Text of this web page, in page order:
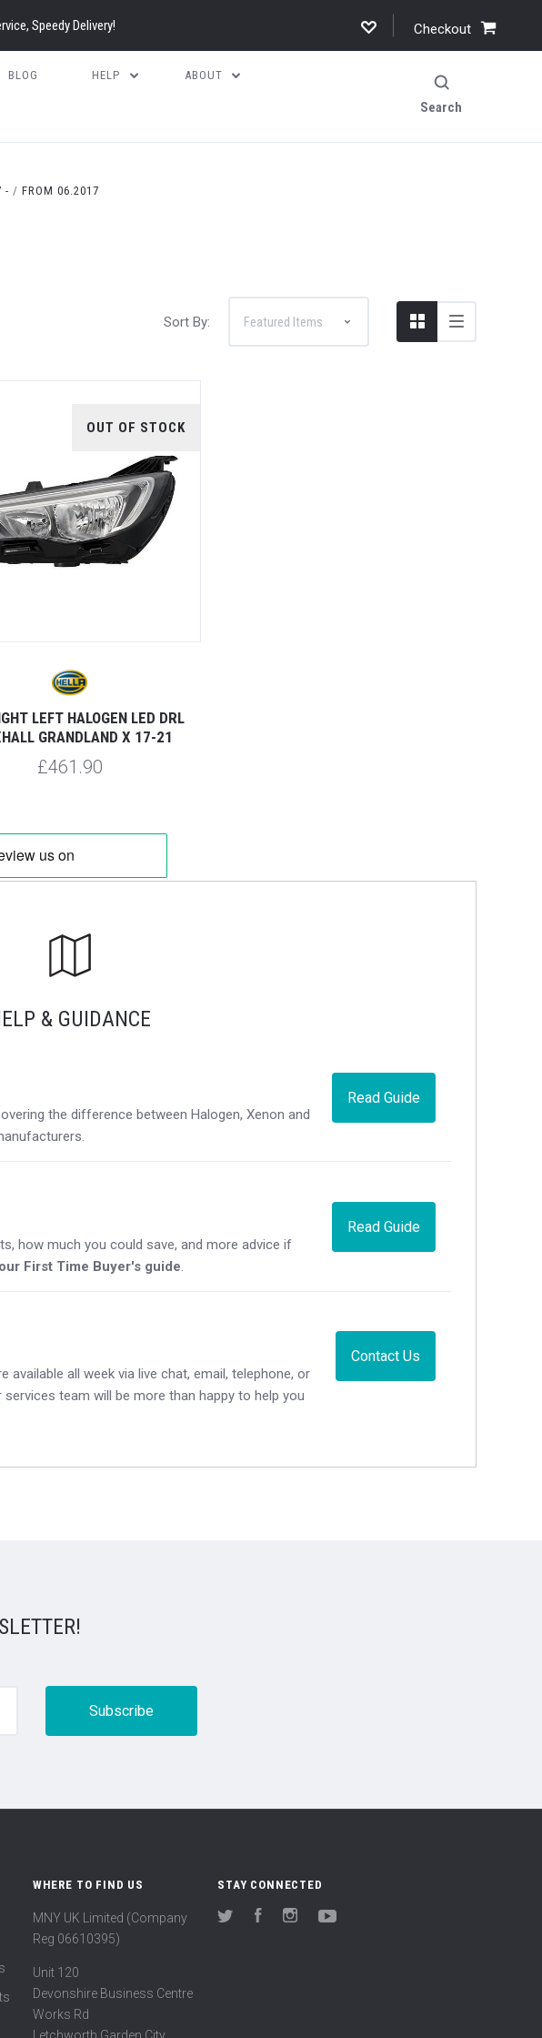
Speedy Delivery! Checkout
BLOG HELP ABOUT
Search
- FROM 06.2017
Sort By:
OUT OF STOCK
LEFT HALOGEN LED DRL
GRANDLAND X 17-21
£461.90
& GUIDANCE
Read Guide
the difference between Halogen, Xenon and
Read Guide
how much you could save, and more advice if
First Time Buyer's guide
Contact Us
all week via live chat, email, telephone, or
team will be more than happy to help you
WHERE TO FIND US
MNY UK Limited (Company
Reg 06610395)
Unit 120
Devonshire Business Centre
Works Rd
STAY CONNECTED
Twitter FacebookInstagram